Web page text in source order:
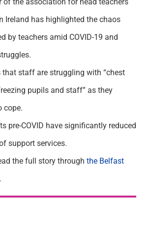
Ireland has highlighted the chaos
by teachers amid COVID-19 and
that staff are struggling with “chest
pupils and staff” as they
cope.
pre-COVID have significantly reduced
support services.
the full story through the Belfast
.